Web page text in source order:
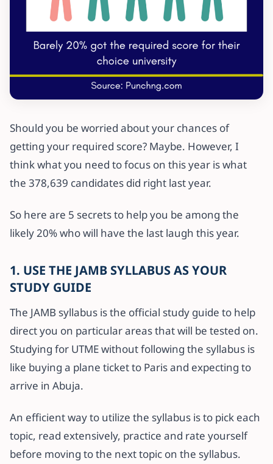
Should you be worried about your chances of
getting your required score? Maybe. However, I
think what you need to focus on this year is what
the 378,639 candidates did right last year.
So here are 5 secrets to help you be among the
likely 20% who will have the last laugh this year.
1. USE THE JAMB SYLLABUS AS YOUR
STUDY GUIDE
The JAMB syllabus is the official study guide to help
direct you on particular areas that will be tested on.
Studying for UTME without following the syllabus is
like buying a plane ticket to Paris and expecting to
arrive in Abuja.
An efficient way to utilize the syllabus is to pick each
topic, read extensively, practice and rate yourself
before moving to the next topic on the syllabus.